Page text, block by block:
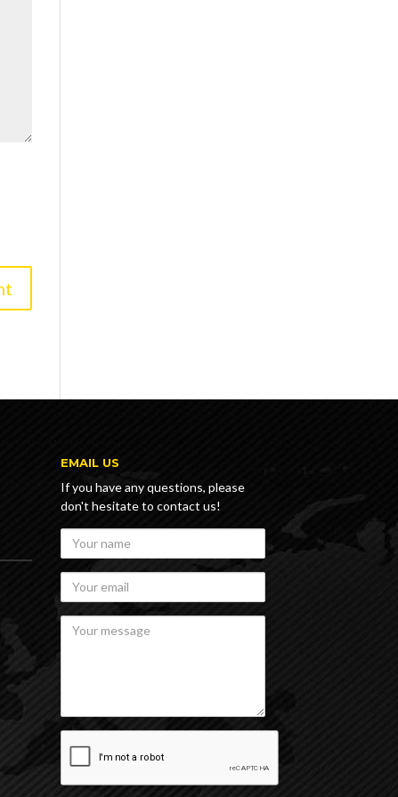
EMAIL US
If you have any questions, please
don't hesitate to contact us!
Your
name
Your
email
Your